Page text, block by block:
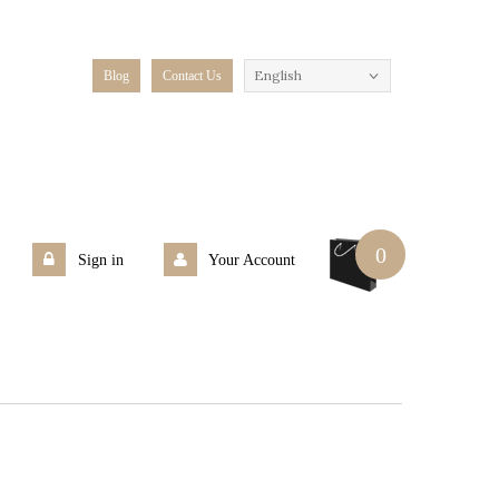
English
Blog Contact Us
0
Sign in Your Account